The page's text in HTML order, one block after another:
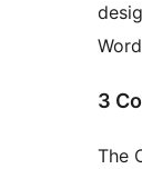
3
The